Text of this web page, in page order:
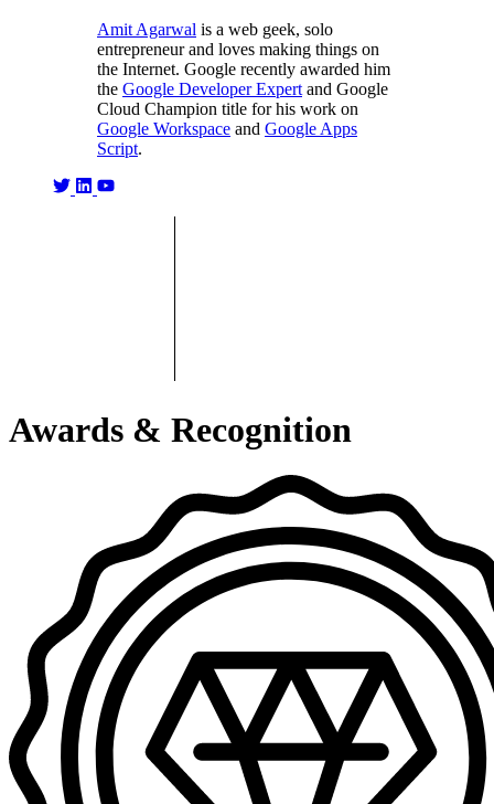
Amit Agarwal is a web geek, solo
entrepreneur and loves making things on
the Internet. Google recently awarded him
the Google Developer Expert and Google
Cloud Champion title for his work on
Google Workspace and Google Apps
Script.
Awards & Recognition